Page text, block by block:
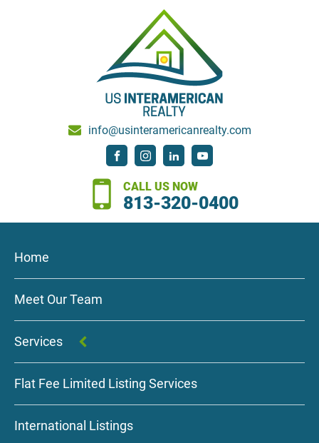
info@usinteramericanrealty.com
CALL US NOW
813-320-0400
Home
Meet Our Team
Services
Flat Fee Limited Listing Services
International Listings